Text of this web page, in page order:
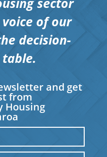
of our
decision-
and get
from
Housing